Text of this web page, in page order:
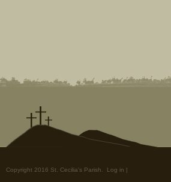
Copyright 2016 St. Cecilia's Parish. Log in |